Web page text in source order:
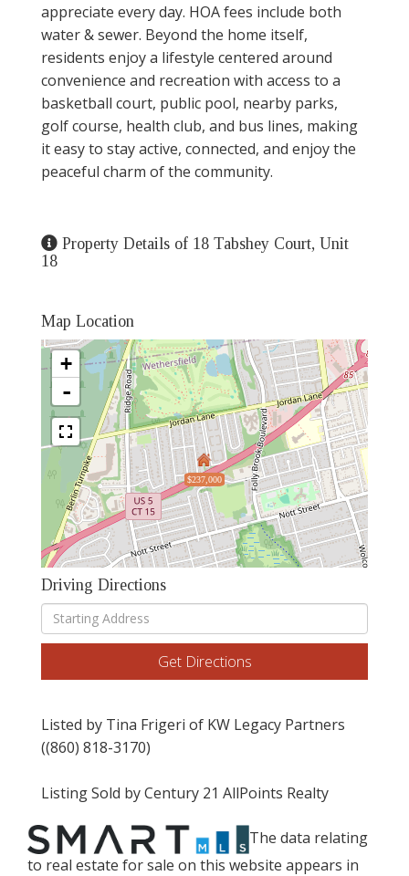
appreciate every day. HOA fees include both
water & sewer. Beyond the home itself,
residents enjoy a lifestyle centered around
convenience and recreation with access to a
basketball court, public pool, nearby parks,
golf course, health club, and bus lines, making
it easy to stay active, connected, and enjoy the
peaceful charm of the community.
Property Details of 18 Tabshey Court, Unit
18
Map Location
$237,000
+
-
Driving Directions
Driving
Directions
Get Directions
Listed by Tina Frigeri of KW Legacy Partners
((860) 818-3170)
Listing Sold by Century 21 AllPoints Realty
The data relating
to real estate for sale on this website appears in